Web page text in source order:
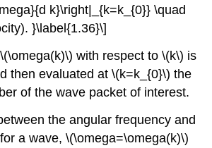
k}\right|_{k=k_{0}} \quad
}\label{1.36}\]
with respect to \(k\) is
then evaluated at \(k=k_{0}\) the
of the wave packet of interest.
the angular frequency and
a wave, \(\omega=\omega(k)\)